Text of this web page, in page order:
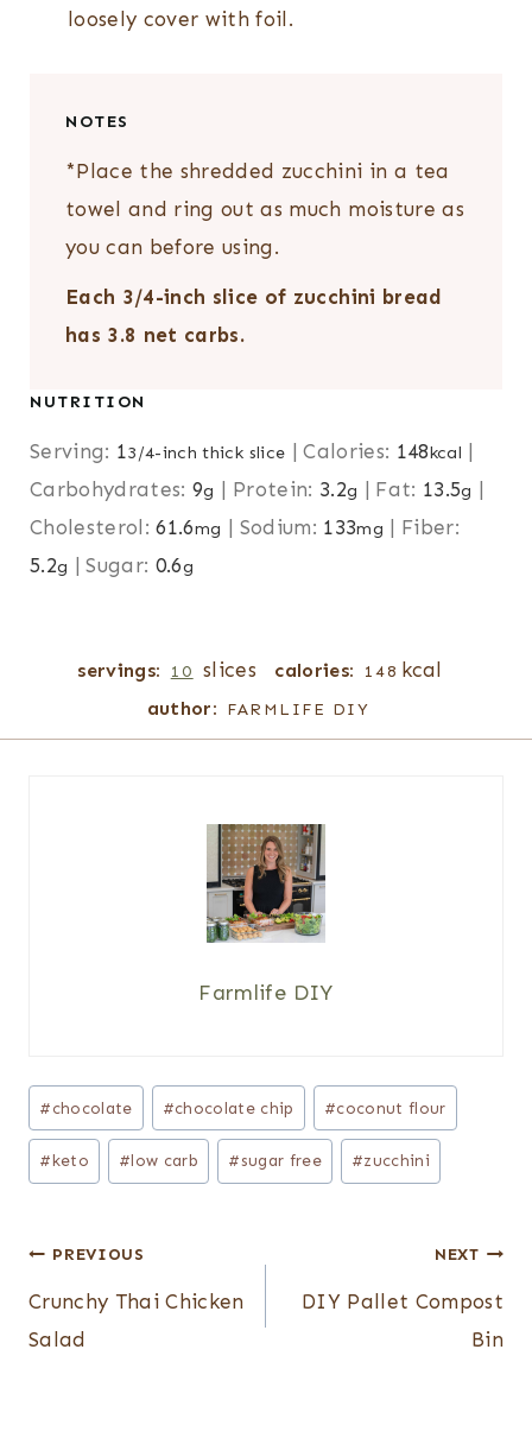
loosely cover with foil.
NOTES
*Place the shredded zucchini in a tea
towel and ring out as much moisture as
you can before using.
Each 3/4-inch slice of zucchini bread
has 3.8 net carbs.
NUTRITION
Serving: 13/4-inch thick slice |Calories: 148kcal
Carbohydrates:9g Protein: 3.2g Fat: 13.5g
Cholesterol:61.6mg Sodium: 133mg
Fiber:
5.2g |Sugar: 0.6g
servings: 10 slices calories: 148 kcal
author: FARMLIFE DIY
Farmlife DIY
Post
Tags:
#chocolate #chocolate chip #coconut flour
#keto #low carb #sugar free #zucchini
Post
navigation
PREVIOUS
Crunchy Thai Chicken
Salad
NEXT
DIY Pallet Compost
Bin